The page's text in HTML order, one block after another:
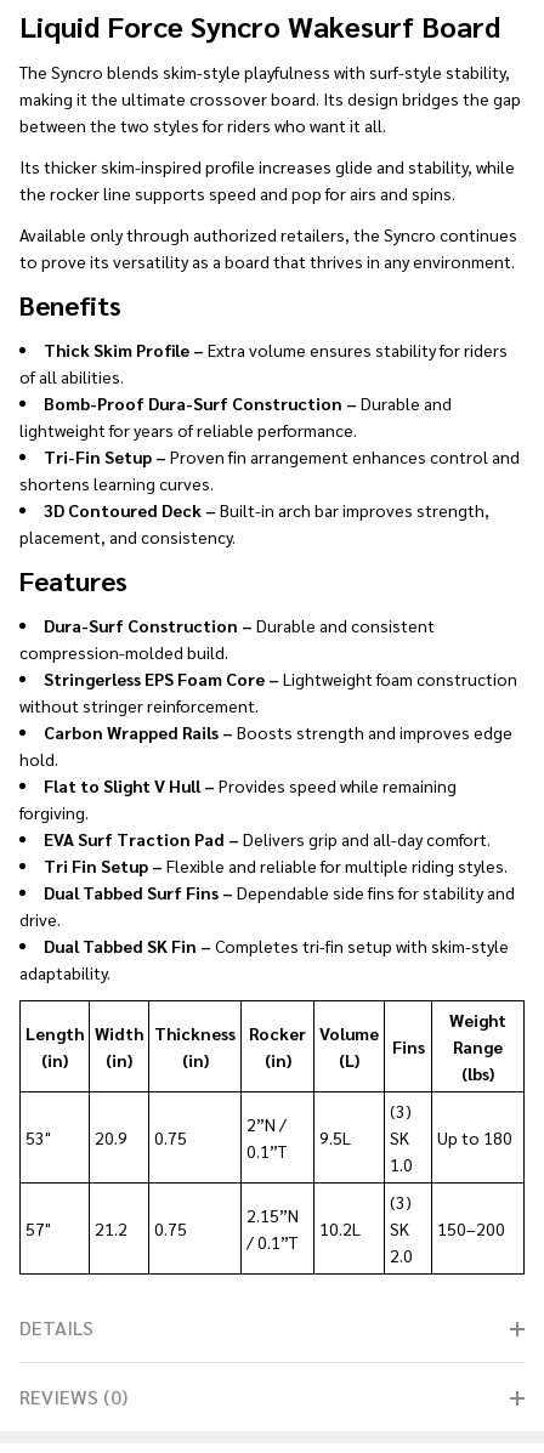
Liquid Force Syncro Wakesurf Board
The Syncro blends skim-style playfulness with surf-style stability,
making it the ultimate crossover board. Its design bridges the gap
between the two styles for riders who want it all.
Its thicker skim-inspired profile increases glide and stability, while
the rocker line supports speed and pop for airs and spins.
Available only through authorized retailers, the Syncro continues
to prove its versatility as a board that thrives in any environment.
Benefits
Thick Skim Profile – Extra volume ensures stability for riders
of all abilities.
Bomb-Proof Dura-Surf Construction – Durable and
lightweight for years of reliable performance.
Tri-Fin Setup – Proven fin arrangement enhances control and
shortens learning curves.
3D Contoured Deck – Built-in arch bar improves strength,
placement, and consistency.
Features
Dura-Surf Construction – Durable and consistent
compression-molded build.
Stringerless EPS Foam Core – Lightweight foam construction
without stringer reinforcement.
Carbon Wrapped Rails – Boosts strength and improves edge
hold.
Flat to Slight V Hull – Provides speed while remaining
forgiving.
EVA Surf Traction Pad – Delivers grip and all-day comfort.
Tri Fin Setup – Flexible and reliable for multiple riding styles.
Dual Tabbed Surf Fins – Dependable side fins for stability and
drive.
Dual Tabbed SK Fin – Completes tri-fin setup with skim-style
adaptability.
Length
(in)
Width
(in)
Thickness
(in)
Rocker
(in)
Volume
(L)
Fins
Weight
Range
(lbs)
53" 20.9 0.75
2”N /
0.1”T
9.5L
(3)
SK
1.0
Up to 180
57" 21.2 0.75
2.15”N
/ 0.1”T
10.2L
(3)
SK
2.0
150–200
DETAILS
REVIEWS (0)